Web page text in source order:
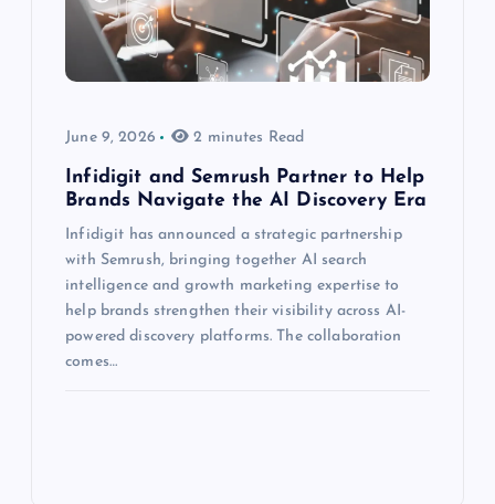
June 9, 2026 2 minutes Read
Infidigit and Semrush Partner to Help
Brands Navigate the AI Discovery Era
Infidigit has announced a strategic partnership
with Semrush, bringing together AI search
intelligence and growth marketing expertise to
help brands strengthen their visibility across AI-
powered discovery platforms. The collaboration
comes…